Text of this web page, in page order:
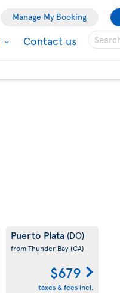
Manage My Booking
Contact us
Puerto Plata (DO)
from Thunder Bay(CA)
$679
taxes & fees incl.